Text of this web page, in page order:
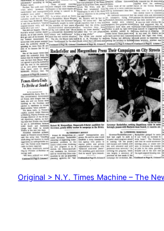
Original > N.Y. Times Machine – The